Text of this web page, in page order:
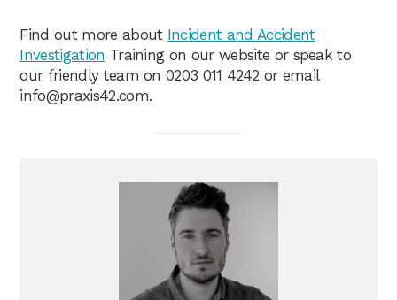
Find out more about Incident and Accident
Investigation Training on our website or speak to
our friendly team on 0203 011 4242 or email
info@praxis42.com.